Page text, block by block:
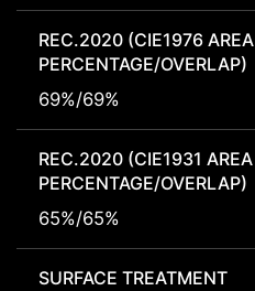
REC.2020 (CIE1976 AREA
PERCENTAGE/OVERLAP)
69%/69%
REC.2020 (CIE1931 AREA
PERCENTAGE/OVERLAP)
65%/65%
SURFACE TREATMENT